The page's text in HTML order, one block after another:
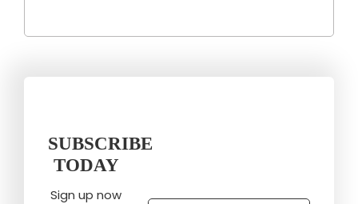
SUBSCRIBE
TODAY
Sign up now